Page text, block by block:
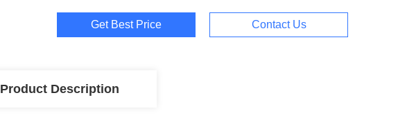
Get Best Price Contact Us
Product Description